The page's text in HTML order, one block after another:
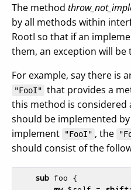
The method
by all methods within
RootI so that if an
them, an exception will be
For example, say there is
"FooI" that provides a
this method is considered
should be implemented
implement
"FooI" , the
should consist of the
sub foo {